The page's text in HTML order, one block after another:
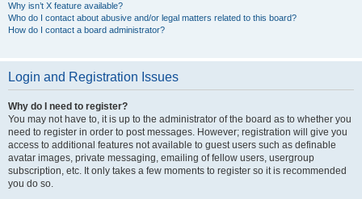
Why isn’t X feature available?
Who do I contact about abusive and/or legal matters related to this board?
How do I contact a board administrator?
Login and Registration Issues
Why do I need to register?
You may not have to, it is up to the administrator of the board as to whether you
need to register in order to post messages. However; registration will give you
access to additional features not available to guest users such as definable
avatar images, private messaging, emailing of fellow users, usergroup
subscription, etc. It only takes a few moments to register so it is recommended
you do so.